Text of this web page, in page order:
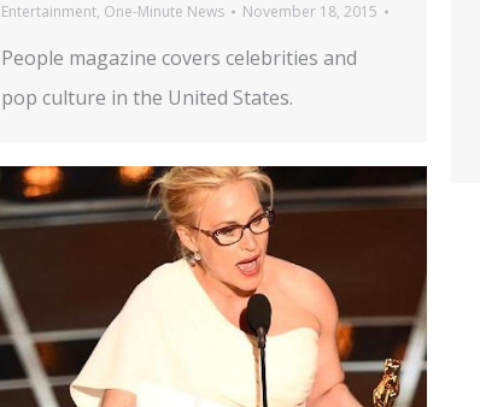
Entertainment, One-Minute News November 18, 2015
People magazine covers celebrities and
pop culture in the United States.